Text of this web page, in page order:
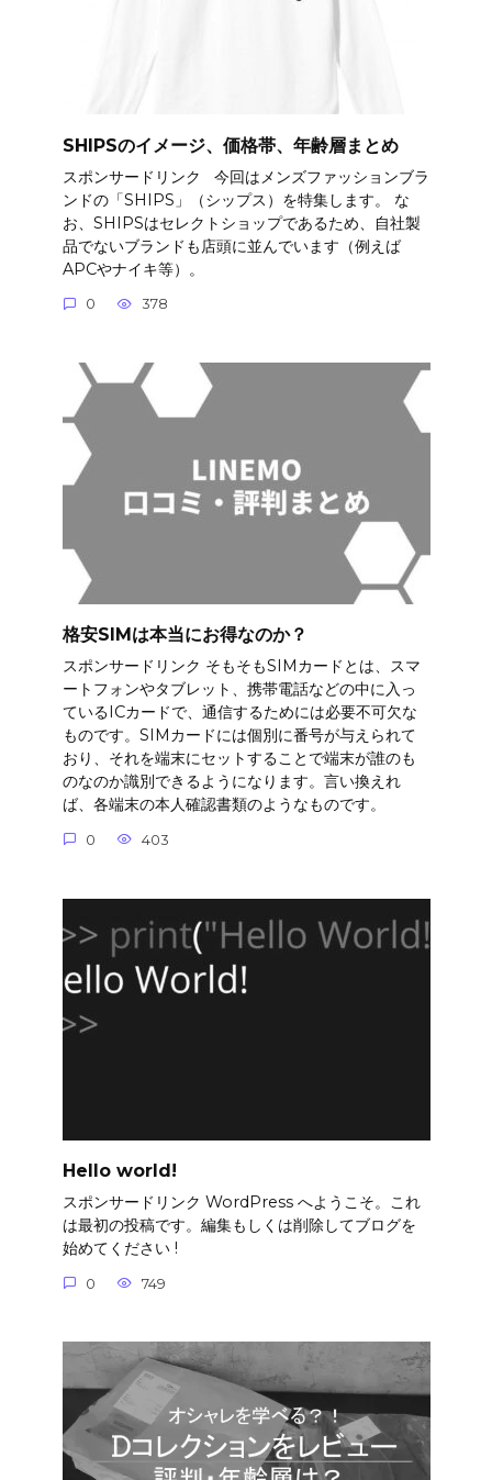
SHIPSのイメージ、価格帯、年齢層まとめ
スポンサードリンク 今回はメンズファッションブラ
ンドの「SHIPS」（シップス）を特集します。 な
お、SHIPSはセレクトショップであるため、自社製
品でないブランドも店頭に並んでいます（例えば
APCやナイキ等）。
0 378
格安SIMは本当にお得なのか？
スポンサードリンク そもそもSIMカードとは、スマ
ートフォンやタブレット、携帯電話などの中に入っ
ているICカードで、通信するためには必要不可欠な
ものです。SIMカードには個別に番号が与えられて
おり、それを端末にセットすることで端末が誰のも
のなのか識別できるようになります。言い換えれ
ば、各端末の本人確認書類のようなものです。
0 403
Hello world!
スポンサードリンク WordPress へようこそ。これ
は最初の投稿です。編集もしくは削除してブログを
始めてください !
0 749